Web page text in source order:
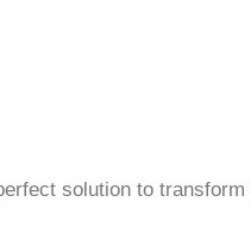
solution to